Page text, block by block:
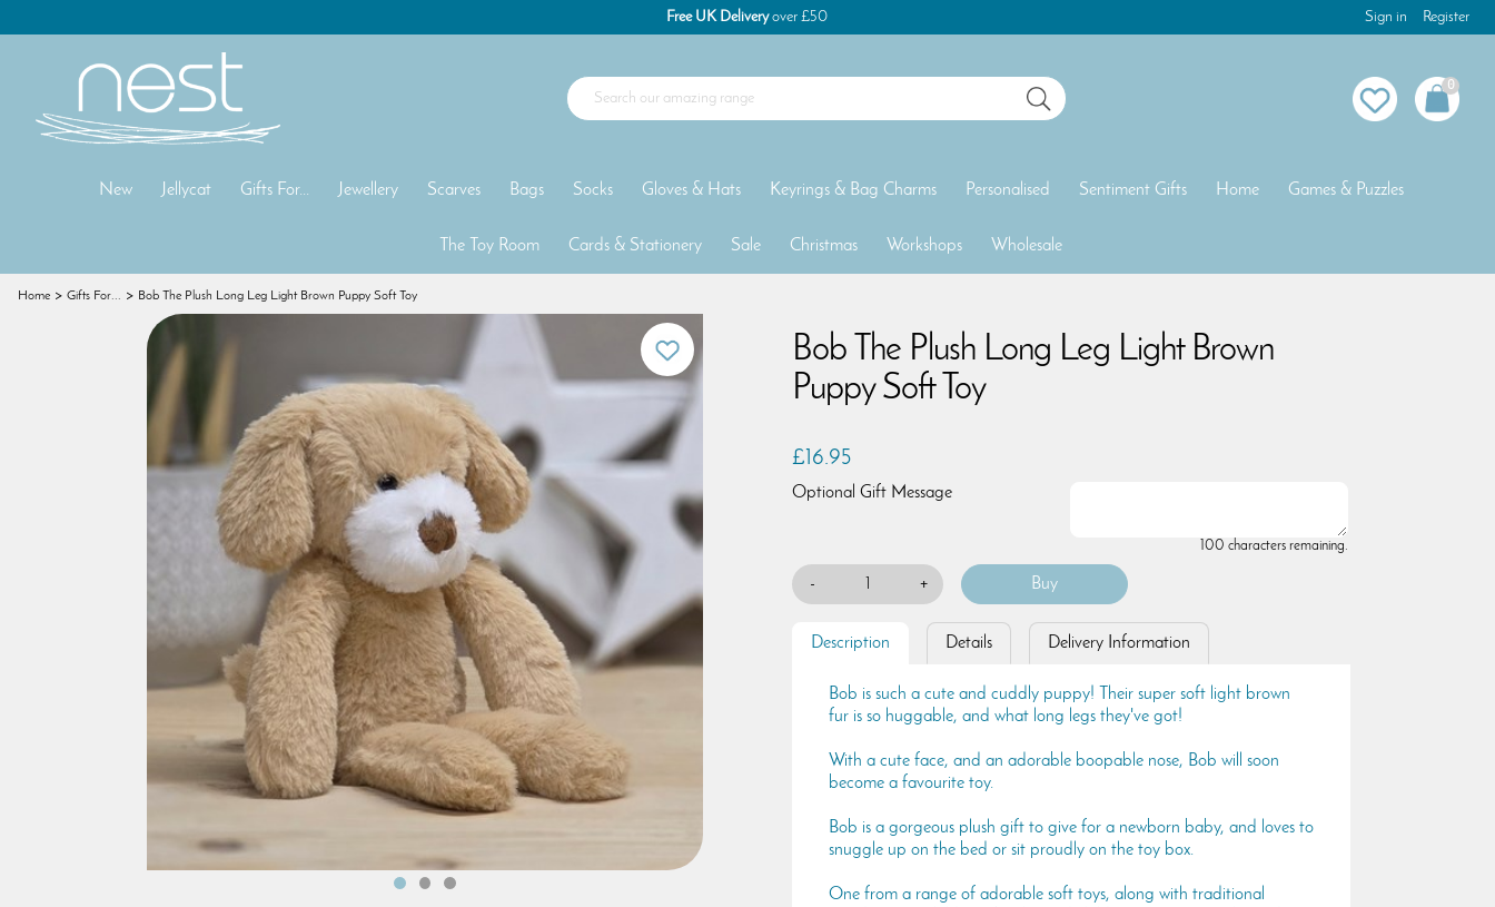
Free UK Deliveryover £50 Sign in Register
0
New Jellycat Gifts For... Jewellery Scarves Bags Socks Gloves & Hats Keyrings & Bag Charms Personalised Sentiment Gifts Home Games & Puzzles
The Toy Room Cards & Stationery Sale Christmas Workshops Wholesale
Home Gifts For... Bob The Plush Long Leg Light Brown Puppy Soft Toy
Bob The Plush Long Leg Light Brown
Puppy Soft Toy
£16.95
Optional Gift Message
100 characters remaining.
- +
Description Details Delivery Information
Bob is such a cute and cuddly puppy! Their super soft light brown
fur is so huggable, and what long legs they've got!
With a cute face, and an adorable boopable nose, Bob will soon
become a favourite toy.
Bob is a gorgeous plush gift to give for a newborn baby, and loves to
snuggle up on the bed or sit proudly on the toy box.
One from a range of adorable soft toys, along with traditional